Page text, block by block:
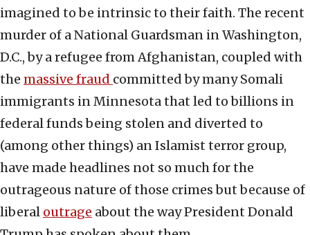
imagined to be intrinsic to their faith. The recent
murder of a National Guardsman in Washington,
D.C., by a refugee from Afghanistan, coupled with
the massive fraud committed by many Somali
immigrants in Minnesota that led to billions in
federal funds being stolen and diverted to
(among other things) an Islamist terror group,
have made headlines not so much for the
outrageous nature of those crimes but because of
liberal outrage about the way President Donald